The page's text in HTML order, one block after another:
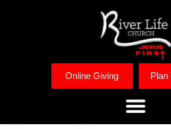
Online Giving Plan